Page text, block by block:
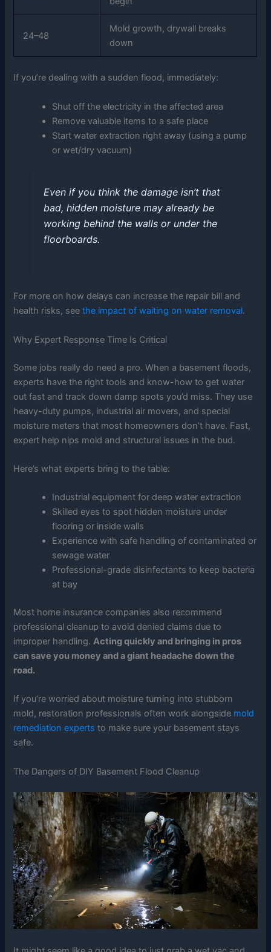
24–48
Mold growth, drywall breaks
down
If you’re dealing with a sudden flood, immediately:
Shut off the electricity in the affected area
Remove valuable items to a safe place
Start water extraction right away (using a pump
or wet/dry vacuum)
Even if you think the damage isn’t that
bad, hidden moisture may already be
working behind the walls or under the
floorboards.
For more on how delays can increase the repair bill and
health risks, seethe impact of waiting on water removal.
Why Expert Response Time Is Critical
Some jobs really do need a pro. When a basement floods,
experts have the right tools and know-how to get water
out fast and track down damp spots you’d miss. They use
heavy-duty pumps, industrial air movers, and special
moisture meters that most homeowners don’t have. Fast,
expert help nips mold and structural issues in the bud.
Here’s what experts bring to the table:
Industrial equipment for deep water extraction
Skilled eyes to spot hidden moisture under
flooring or inside walls
Experience with safe handling of contaminated or
sewage water
Professional-grade disinfectants to keep bacteria
at bay
Most home insurance companies also recommend
professional cleanup to avoid denied claims due to
improper handling.Acting quickly and bringing in pros
can save you money and a giant headache down the
road.
If you’re worried about moisture turning into stubborn
mold, restoration professionals often work alongside mold
remediation experts to make sure your basement stays
safe.
The Dangers of DIY Basement Flood Cleanup